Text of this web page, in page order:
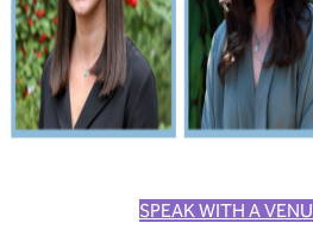
SPEAK WITH A